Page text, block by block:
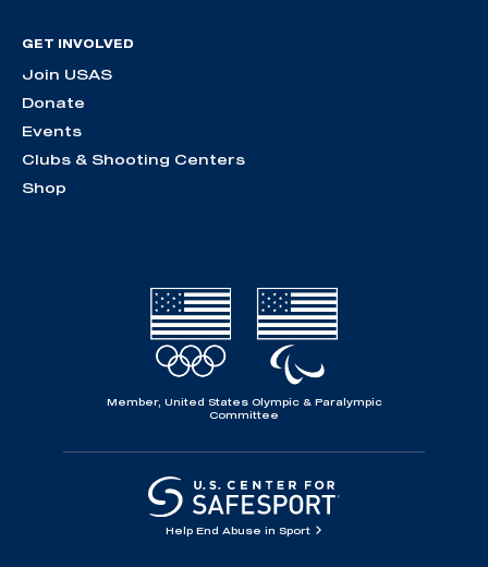
GET INVOLVED
Join USAS
Donate
Events
Clubs & Shooting Centers
Shop
Member, United States Olympic & Paralympic
Committee
Help End Abuse in Sport